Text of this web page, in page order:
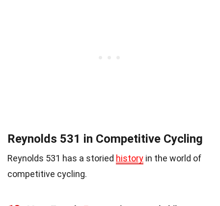
Reynolds 531 in Competitive Cycling
Reynolds 531 has a storied history in the world of
competitive cycling.